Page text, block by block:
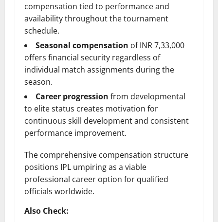
compensation tied to performance and
availability throughout the tournament
schedule.
Seasonal compensation of INR 7,33,000
offers financial security regardless of
individual match assignments during the
season.
Career progression from developmental
to elite status creates motivation for
continuous skill development and consistent
performance improvement.
The comprehensive compensation structure
positions IPL umpiring as a viable
professional career option for qualified
officials worldwide.
Also Check: